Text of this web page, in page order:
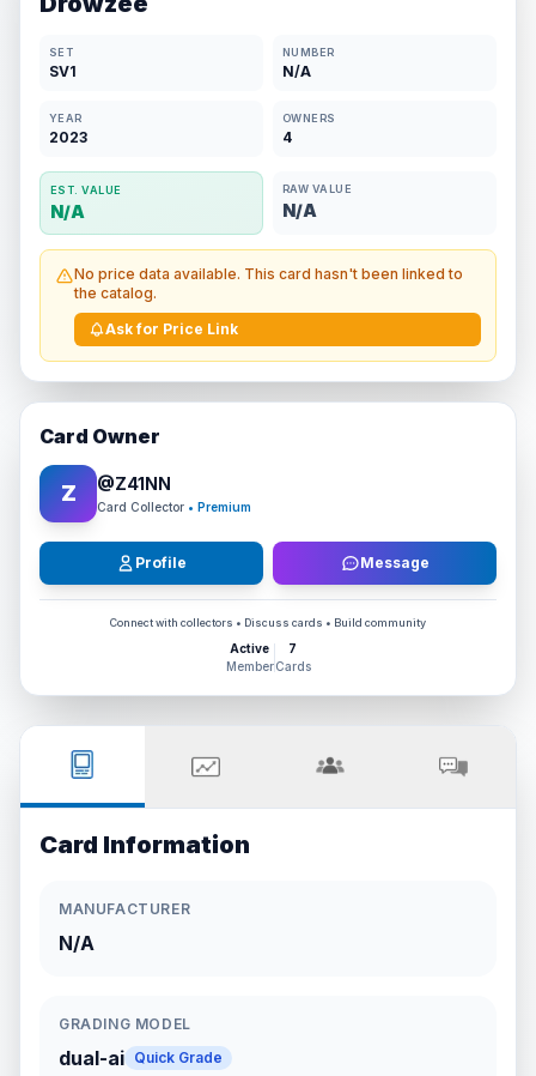
SET
SV1
NUMBER
N/A
YEAR
2023
OWNERS
4
EST. VALUE
N/A
RAW VALUE
N/A
No price data available. This card hasn't been linked to
the catalog.
Ask for Price Link
Card Owner
Z @Z41NN
Card Collector • Premium
Profile Message
Connect with collectors • Discuss cards • Build community
Active
Member
7
Cards
Card Information
MANUFACTURER
N/A
GRADING MODEL
dual-ai Quick Grade